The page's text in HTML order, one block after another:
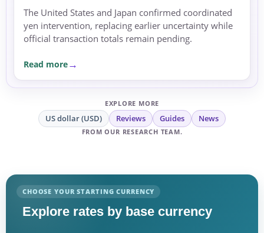
The United States and Japan confirmed coordinated
yen intervention, replacing earlier uncertainty while
official transaction totals remain pending.
Read more
EXPLORE MORE
US dollar (USD) Reviews Guides News
FROM OUR RESEARCH TEAM.
CHOOSE YOUR STARTING CURRENCY
Explore rates by base currency